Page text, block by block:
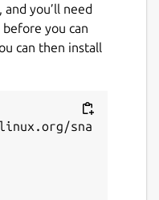
you’ll need
you can
can then install
sna